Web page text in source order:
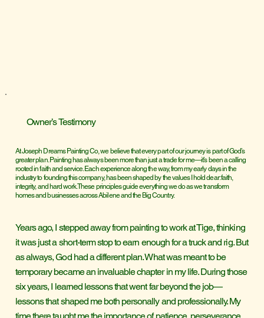
Owner’s Testimony
At Joseph Dreams Painting Co, we believe that every part of our journey is part of God’s
greater plan. Painting has always been more than just a trade for me—it’s been a calling
rooted in faith and service. Each experience along the way, from my early days in the
industry to founding this company, has been shaped by the values I hold dear: faith,
integrity, and hard work. These principles guide everything we do as we transform
homes and businesses across Abilene and the Big Country.
Years ago, I stepped away from painting to work at Tige, thinking
it was just a short-term stop to earn enough for a truck and rig. But
as always, God had a different plan. What was meant to be
temporary became an invaluable chapter in my life. During those
six years, I learned lessons that went far beyond the job—
lessons that shaped me both personally and professionally. My
time there taught me the importance of patience, perseverance,